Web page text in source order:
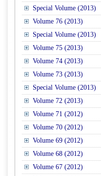
Special Volume (2013)
Volume 76 (2013)
Special Volume (2013)
Volume 75 (2013)
Volume 74 (2013)
Volume 73 (2013)
Special Volume (2013)
Volume 72 (2013)
Volume 71 (2012)
Volume 70 (2012)
Volume 69 (2012)
Volume 68 (2012)
Volume 67 (2012)